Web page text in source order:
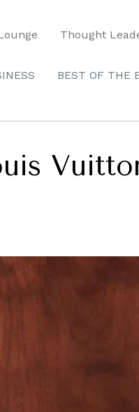
Thought
BEST OF THE